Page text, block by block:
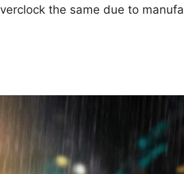
the same due to